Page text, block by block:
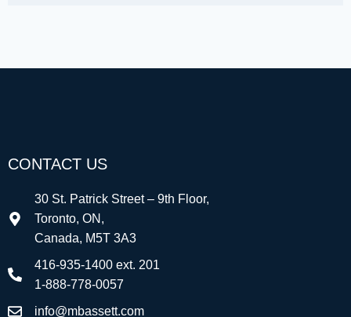
CONTACT US
30 St. Patrick Street – 9th Floor,
Toronto, ON,
Canada, M5T 3A3
416-935-1400 ext. 201
1-888-778-0057
info@mbassett.com